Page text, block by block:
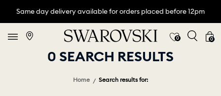
Same day delivery available for orders placed before 12pm
0 0
0 SEARCH RESULTS
Home Search results for: